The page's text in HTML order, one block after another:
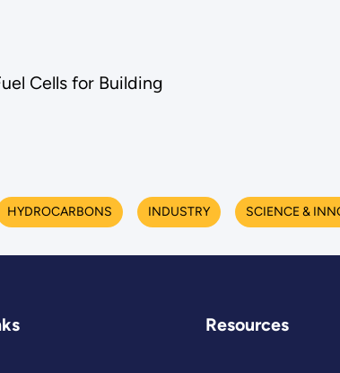
Cells for Building
HYDROCARBONS INDUSTRY SCIENCE &
Resources